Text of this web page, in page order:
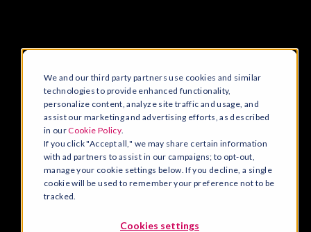
We and our third party partners use cookies and similar
technologies to provide enhanced functionality,
personalize content, analyze site traffic and usage, and
assist our marketing and advertising efforts, as described
in ourCookie Policy
If you click "Accept all," we may share certain information
with ad partners to assist in our campaigns; to opt-out,
manage your cookie settings below. If you decline, a single
cookie will be used to remember your preference not to be
tracked.
Cookies settings